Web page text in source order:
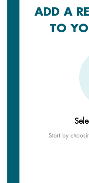
ADD A
TO
Start by